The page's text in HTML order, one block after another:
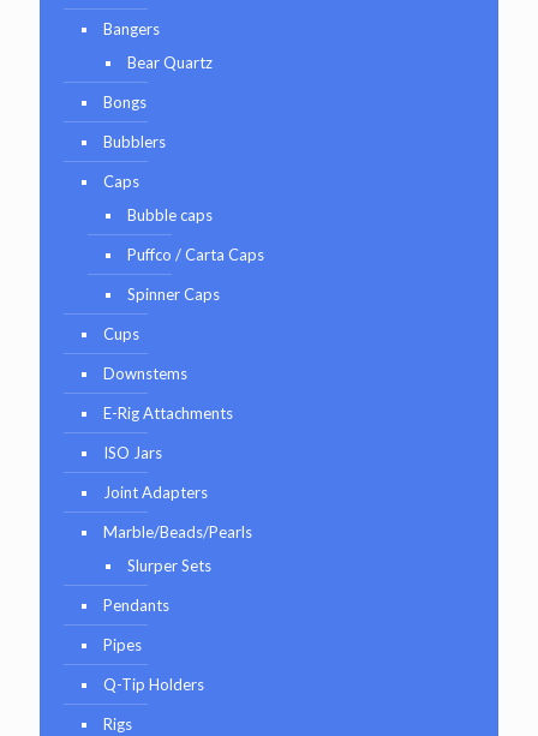
Bangers
Bear Quartz
Bongs
Bubblers
Caps
Bubble caps
Puffco / Carta Caps
Spinner Caps
Cups
Downstems
E-Rig Attachments
ISO Jars
Joint Adapters
Marble/Beads/Pearls
Slurper Sets
Pendants
Pipes
Q-Tip Holders
Rigs